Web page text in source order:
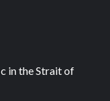
in the Strait of